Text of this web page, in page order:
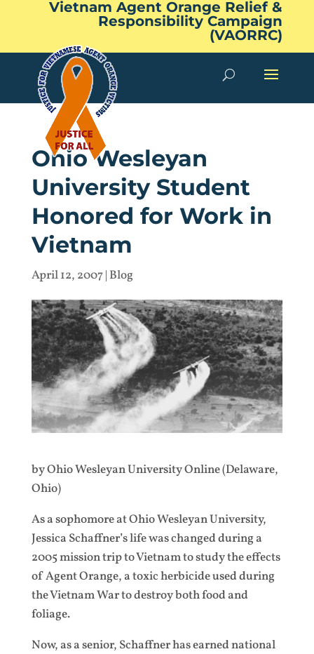
Vietnam Agent Orange Relief &
Responsibility Campaign
(VAORRC)
Ohio Wesleyan
University Student
Honored for Work in
Vietnam
April 12, 2007| Blog
by Ohio Wesleyan University Online (Delaware,
Ohio)
As a sophomore at Ohio Wesleyan University,
Jessica Schaffner’s life was changed during a
2005 mission trip to Vietnam to study the effects
of Agent Orange, a toxic herbicide used during
the Vietnam War to destroy both food and
foliage.
Now, as a senior, Schaffner has earned national